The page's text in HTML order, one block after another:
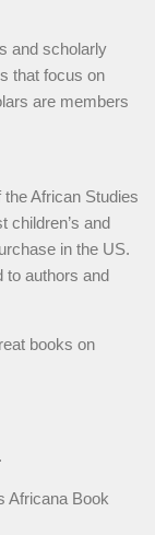
and scholarly
that focus on
are members
African Studies
children’s and
in the US.
to authors and
books on
Africana Book